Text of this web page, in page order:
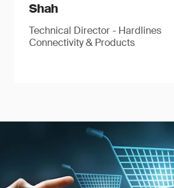
Shah
Technical Director - Hardlines
Connectivity & Products